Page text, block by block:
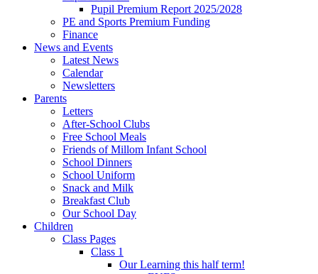
Pupil Premium Report 2025/2028
PE and Sports Premium Funding
Finance
News and Events
Latest News
Calendar
Newsletters
Parents
Letters
After-School Clubs
Free School Meals
Friends of Millom Infant School
School Dinners
School Uniform
Snack and Milk
Breakfast Club
Our School Day
Children
Class Pages
Class 1
Our Learning this half term!